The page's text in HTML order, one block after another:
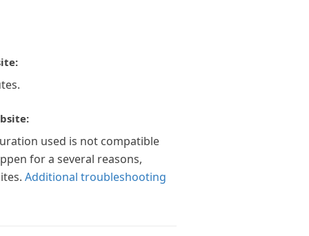
used is not compatible
for a several reasons,
Additional troubleshooting